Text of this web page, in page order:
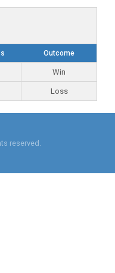
Outcome
Win
Loss
reserved.